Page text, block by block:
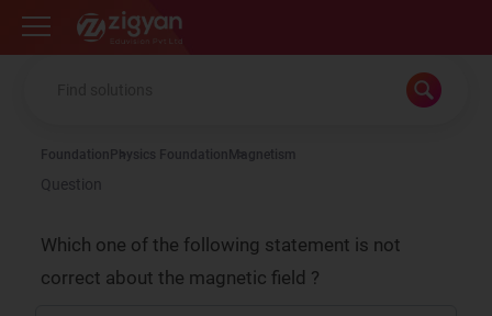
Zigyan
Foundation Physics Foundation Magnetism
Question
Which one of the following statement is not
correct about the magnetic field ?